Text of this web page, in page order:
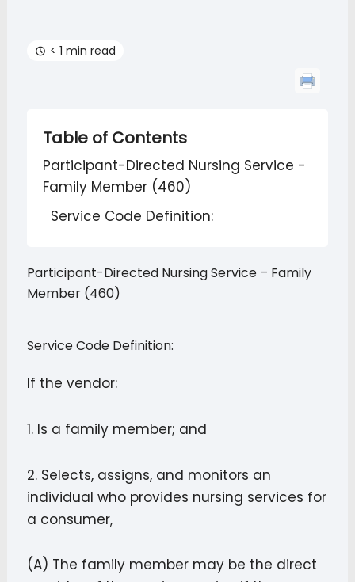
< 1 min read
Table of Contents
Participant-Directed Nursing Service -
Family Member (460)
Service Code Definition:
Participant-Directed Nursing Service – Family
Member (460)
Service Code Definition:
If the vendor:
1. Is a family member; and
2. Selects, assigns, and monitors an
individual who provides nursing services for
a consumer,
(A) The family member may be the direct